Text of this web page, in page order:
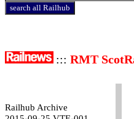
::: RMT
Railhub Archive